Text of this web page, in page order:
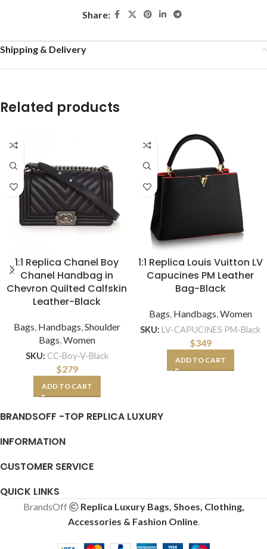
Share:
Shipping & Delivery
Related products
1:1 Replica Chanel Boy
Chanel Handbag in
Chevron Quilted Calfskin
Leather-Black
Bags, Handbags,Shoulder
Bags,Women
SKU: CC-Boy-V-Black
$279
ADD TO CART
1:1 Replica Louis Vuitton LV
Capucines PM Leather
Bag-Black
Bags, Handbags,Women
SKU: LV-CAPUCINES PM-Black
$349
ADD TO CART
BRANDSOFF -TOP REPLICA LUXURY
INFORMATION
CUSTOMER SERVICE
QUICK LINKS
BrandsOff
Replica Luxury Bags, Shoes, Clothing,
Accessories & Fashion Online.